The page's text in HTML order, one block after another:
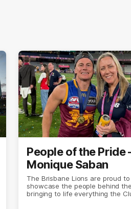
People of the Pride
Monique Saban
The Brisbane Lions are proud to
showcase the people behind
bringing to life everything the